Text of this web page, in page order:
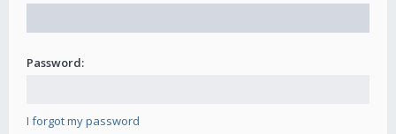
Password:
I forgot my password